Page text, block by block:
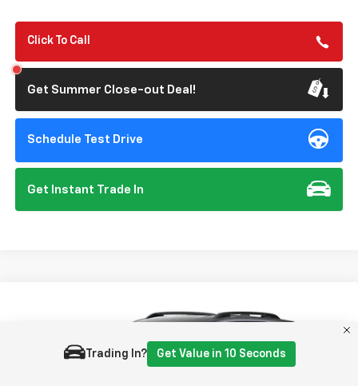
Trading In? Get Value in 10 Seconds
Click To Call
Get Summer Close-out Deal!
Schedule Test Drive
Get Instant Trade In
Chevrolet EquinoxRS
FINANCE
$40,215